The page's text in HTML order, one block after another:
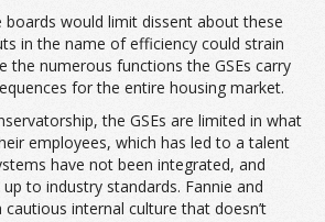
boards would limit dissent about these
in the name of efficiency could strain
the numerous functions the GSEs carry
for the entire housing market.
the GSEs are limited in what
employees, which has led to a talent
have not been integrated, and
to industry standards. Fannie and
cautious internal culture that doesn’t